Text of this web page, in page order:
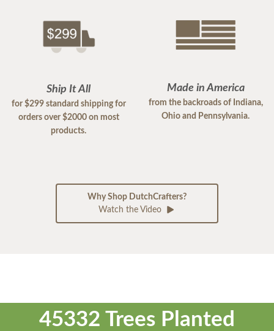
Ship It All
for $299 standard shipping for
orders over $2000 on most
products.
Made in America
from the backroads of Indiana,
Ohio and Pennsylvania.
Why Shop DutchCrafters?
Watch the Video
45332 Trees Planted